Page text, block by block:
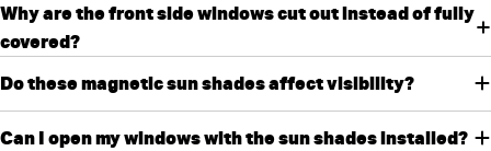
Why are the front side windows cut out instead of fully
covered?
Do these magnetic sun shades affect visibility?
Can I open my windows with the sun shades installed?